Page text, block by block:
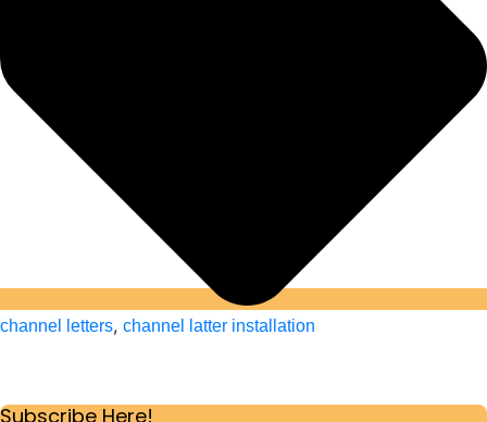
channel letters, channel latter installation
Subscribe Here!